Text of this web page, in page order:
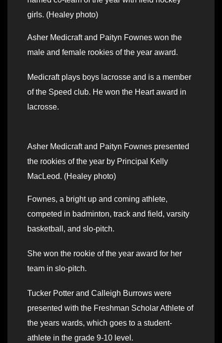
girls. (Healey photo)
Asher Medicraft and Paityn Fownes won the
male and female rookies of the year award.
Medicraft plays boys lacrosse and is a member
of the Speed club. He won the Heart award in
lacrosse.
Asher Medicraft and Paityn Fownes presented
the rookies of the year by Principal Kelly
MacLeod. (Healey photo)
Fownes, a bright up and coming athlete,
competed in badminton, track and field, varsity
basketball, and slo-pitch.
She won the rookie of the year award for her
team in slo-pitch.
Tucker Potter and Calleigh Burrows were
presented with the Freshman Scholar Athlete of
the years wards, which goes to a student-
athlete in the grade 9-10 level.